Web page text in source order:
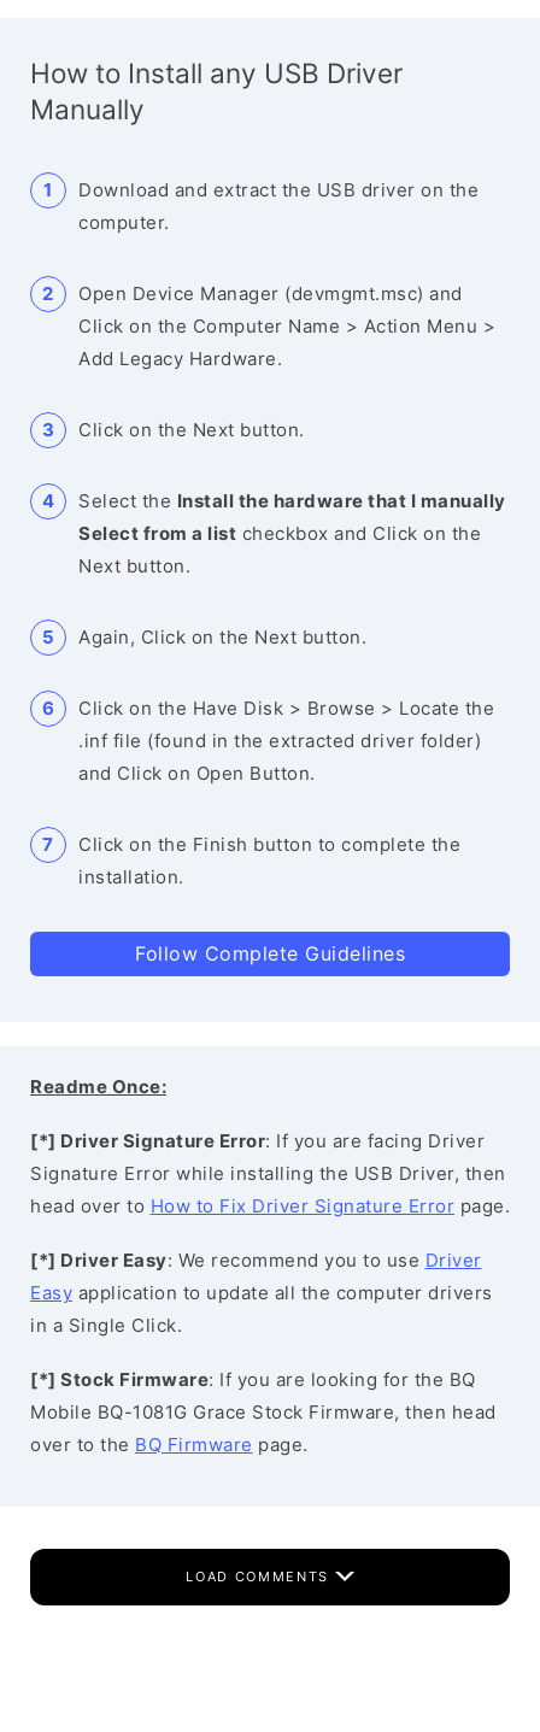
How to Install any USB Driver
Manually
Download and extract the USB driver on the
computer.
Open Device Manager (devmgmt.msc) and
Click on the Computer Name > Action Menu >
Add Legacy Hardware.
Click on the Next button.
Select the Install the hardware that I manually
Select from a list checkbox and Click on the
Next button.
Again, Click on the Next button.
Click on the Have Disk > Browse > Locate the
.inf file (found in the extracted driver folder)
and Click on Open Button.
Click on the Finish button to complete the
installation.
Follow Complete Guidelines
Readme Once:
[*] Driver Signature Error: If you are facing Driver
Signature Error while installing the USB Driver, then
head over to How to Fix Driver Signature Error page.
[*] Driver Easy: We recommend you to use Driver
Easy application to update all the computer drivers
in a Single Click.
[*] Stock Firmware: If you are looking for the BQ
Mobile BQ-1081G Grace Stock Firmware, then head
over to the BQ Firmware page.
LOAD COMMENTS